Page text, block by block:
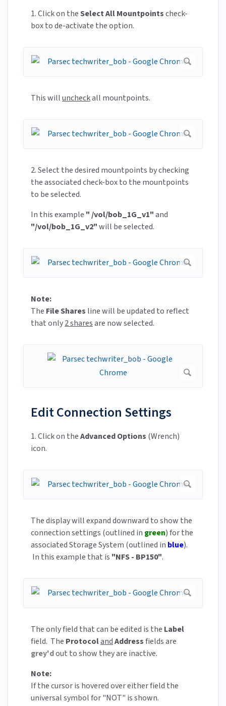
1. Click on theSelect All Mountpointscheck-
box to de-activate the option.
This willuncheckall mountpoints.
2. Select the desired mountpoints by checking
the associated check-box to the mountpoints
to be selected.
In this example " /vol/bob_1G_v1"and
"/vol/bob_1G_v2"will be selected.
Note:
The File Shares line will be updated to reflect
that only2 sharesare now selected.
Edit Connection Settings
1. Click on theAdvanced Options (Wrench)
icon.
The display will expand downward to show the
connection settings (outlined in green) for the
associated Storage System (outlined in blue).
In this example that is "NFS - BP150".
The only field that can be edited is the Label
field. The ProtocolandAddressfields are
grey'dout to show they are inactive.
Note:
If the cursor is hovered over either field the
universal symbol for "NOT" is shown.